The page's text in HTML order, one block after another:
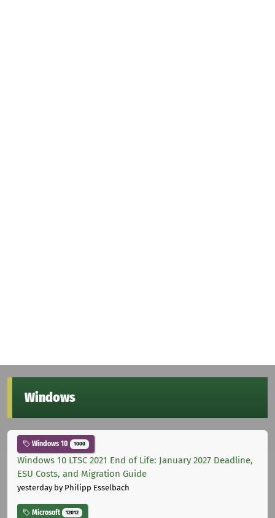
Windows
Windows 10 1000
Windows 10 LTSC 2021 End of Life: January 2027 Deadline,
ESU Costs, and Migration Guide
yesterdayby Philipp Esselbach
Microsoft 12012